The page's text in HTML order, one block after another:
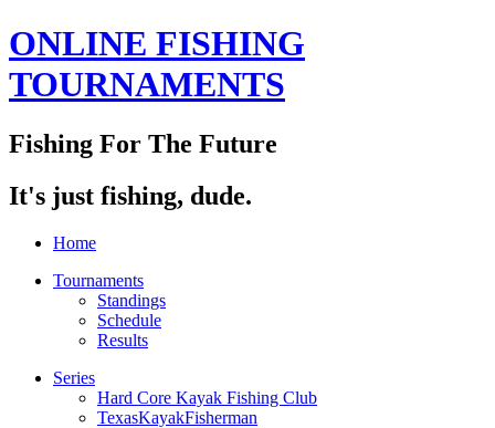
ONLINE FISHING
TOURNAMENTS
Fishing For The Future
It's just fishing, dude.
Home
Tournaments
Standings
Schedule
Results
Series
Hard Core Kayak Fishing Club
TexasKayakFisherman